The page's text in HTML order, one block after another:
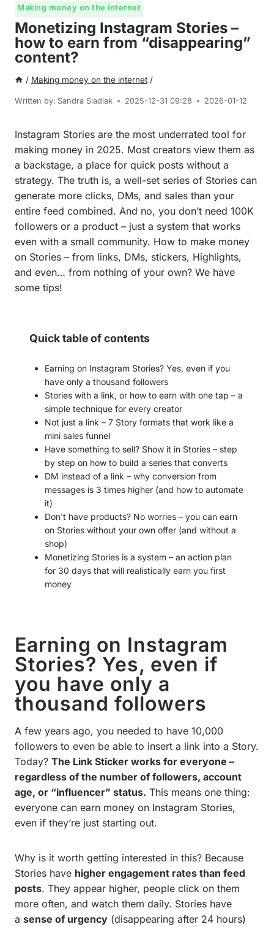
Making money on the internet
Monetizing Instagram Stories –
how to earn from “disappearing”
content?
/ Making money on the internet /
Written by: Sandra Siadlak 2025-12-31 09:28 2026-01-12
Instagram Stories are the most underrated tool for
making money in 2025. Most creators view them as
a backstage, a place for quick posts without a
strategy. The truth is, a well-set series of Stories can
generate more clicks, DMs, and sales than your
entire feed combined. And no, you don’t need 100K
followers or a product – just a system that works
even with a small community. How to make money
on Stories – from links, DMs, stickers, Highlights,
and even… from nothing of your own? We have
some tips!
Quick table of contents
Earning on Instagram Stories? Yes, even if you
have only a thousand followers
Stories with a link, or how to earn with one tap – a
simple technique for every creator
Not just a link – 7 Story formats that work like a
mini sales funnel
Have something to sell? Show it in Stories – step
by step on how to build a series that converts
DM instead of a link – why conversion from
messages is 3 times higher (and how to automate
it)
Don't have products? No worries – you can earn
on Stories without your own offer (and without a
shop)
Monetizing Stories is a system – an action plan
for 30 days that will realistically earn you first
money
Earning on Instagram
Stories? Yes, even if
you have only a
thousand followers
A few years ago, you needed to have 10,000
followers to even be able to insert a link into a Story.
Today? The Link Sticker works for everyone –
regardless of the number of followers, account
age, or “influencer” status. This means one thing:
everyone can earn money on Instagram Stories,
even if they’re just starting out.
Why is it worth getting interested in this? Because
Stories have higher engagement rates than feed
posts. They appear higher, people click on them
more often, and watch them daily. Stories have
a sense of urgency (disappearing after 24 hours)